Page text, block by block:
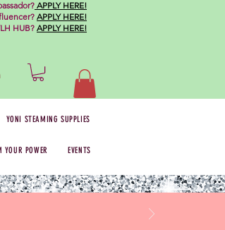
APPLY HERE!
APPLY HERE!
HUB? APPLY HERE!
YONI STEAMING SUPPLIES
POWER EVENTS